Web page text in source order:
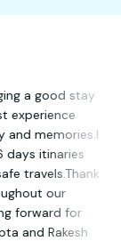
a good stay
experience
and memories.I
days itinaries
travels.Thank
our
forward for
and Rakesh